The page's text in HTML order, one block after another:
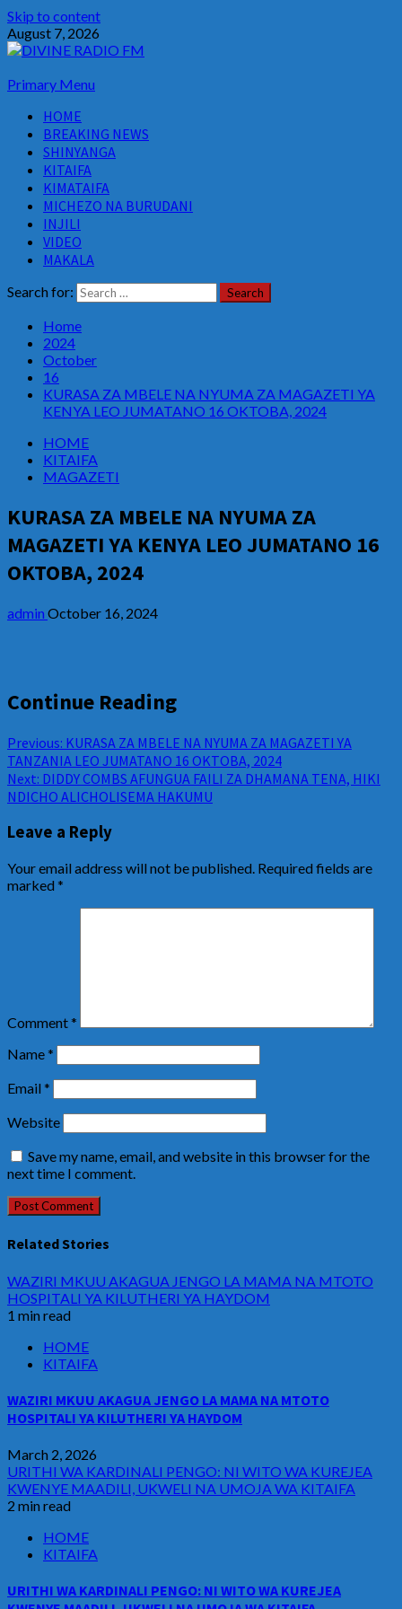
Skip to content
August 7, 2026
Primary Menu
HOME
BREAKING NEWS
SHINYANGA
KITAIFA
KIMATAIFA
MICHEZO NA BURUDANI
INJILI
VIDEO
MAKALA
Search for:
Home
2024
October
16
KURASA ZA MBELE NA NYUMA ZA MAGAZETI YA
KENYA LEO JUMATANO 16 OKTOBA, 2024
HOME
KITAIFA
MAGAZETI
KURASA ZA MBELE NA NYUMA ZA
MAGAZETI YA KENYA LEO JUMATANO 16
OKTOBA, 2024
admin October 16, 2024
Continue Reading
Previous: KURASA ZA MBELE NA NYUMA ZA MAGAZETI YA
TANZANIA LEO JUMATANO 16 OKTOBA, 2024
Next: DIDDY COMBS AFUNGUA FAILI ZA DHAMANA TENA, HIKI
NDICHO ALICHOLISEMA HAKUMU
Leave a Reply
Your email address will not be published. Required fields are
marked*
Comment*
Name*
Email*
Website
Save my name, email, and website in this browser for the
next time I comment.
Related Stories
WAZIRI MKUU AKAGUA JENGO LA MAMA NA MTOTO
HOSPITALI YA KILUTHERI YA HAYDOM
1 min read
HOME
KITAIFA
WAZIRI MKUU AKAGUA JENGO LA MAMA NA MTOTO
HOSPITALI YA KILUTHERI YA HAYDOM
March 2, 2026
URITHI WA KARDINALI PENGO: NI WITO WA KUREJEA
KWENYE MAADILI, UKWELI NA UMOJA WA KITAIFA
2 min read
HOME
KITAIFA
URITHI WA KARDINALI PENGO: NI WITO WA KUREJEA